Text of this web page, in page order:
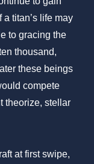
titan’s life may
to gracing the
thousand,
these beings
compete
theorize, stellar
at first swipe,